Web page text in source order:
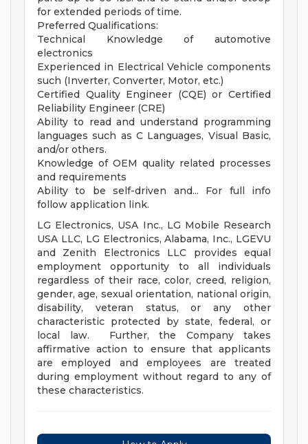
for extended periods of time.
Preferred Qualifications:
Technical Knowledge of automotive
electronics
Experienced in Electrical Vehicle components
such (Inverter, Converter, Motor, etc.)
Certified Quality Engineer (CQE) or Certified
Reliability Engineer (CRE)
Ability to read and understand programming
languages such as C Languages, Visual Basic,
and/or others.
Knowledge of OEM quality related processes
and requirements
Ability to be self-driven and... For full info
follow application link.
LG Electronics, USA Inc., LG Mobile Research
USA LLC, LG Electronics, Alabama, Inc., LGEVU
and Zenith Electronics LLC provides equal
employment opportunity to all individuals
regardless of their race, color, creed, religion,
gender, age, sexual orientation, national origin,
disability, veteran status, or any other
characteristic protected by state, federal, or
local law. Further, the Company takes
affirmative action to ensure that applicants
are employed and employees are treated
during employment without regard to any of
these characteristics.